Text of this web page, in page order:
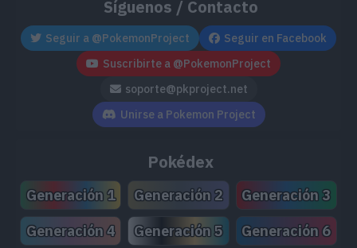
Síguenos / Contacto
Seguir a @PokemonProject
Seguir en Facebook
Suscribirte a @PokemonProject
soporte@pkproject.net
Unirse a Pokemon Project
Pokédex
Generación 1 Generación 2
Generación 3
Generación 4
Generación 5
Generación 6